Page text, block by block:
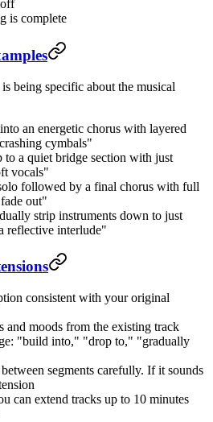
is complete
being specific about the musical
an energetic chorus with layered
cymbals"
a quiet bridge section with just
vocals"
followed by a final chorus with full
out"
strip instruments down to just
reflective interlude"
consistent with your original
and moods from the existing track
"build into," "drop to," "gradually
segments carefully. If it sounds
can extend tracks up to 10 minutes